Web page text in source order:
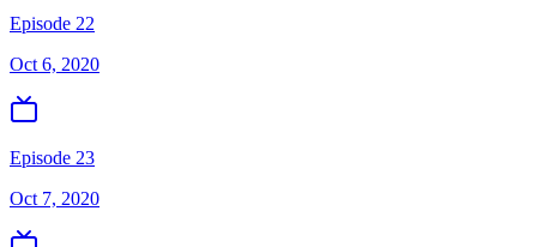
Episode 22
Oct 6, 2020
Episode 23
Oct 7, 2020